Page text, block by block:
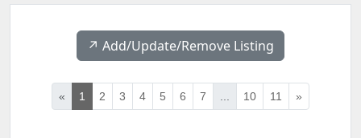
↗️ Add/Update/Remove Listing
« 1 2 3 4 5 6 7 10 11 »